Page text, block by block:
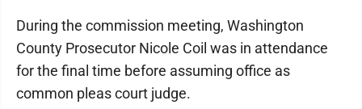
During the commission meeting, Washington
County Prosecutor Nicole Coil was in attendance
for the final time before assuming office as
common pleas court judge.